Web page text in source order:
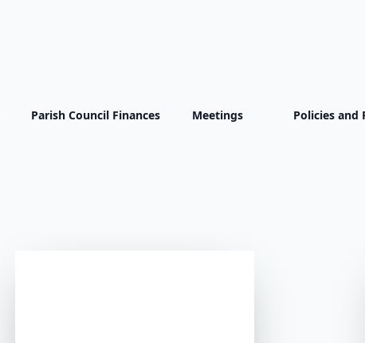
Parish Council Finances Meetings Policies and